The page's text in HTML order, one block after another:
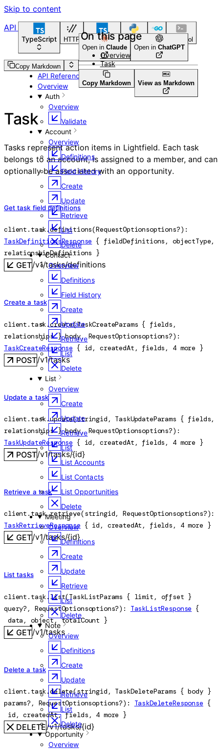
Skip to content
TypeScript HTTP TypeScript Python Go CLI Tool
Guides
API Reference
Overview
Auth
Overview
Validate
Account
Overview
Definitions
Field History
Create
Update
Retrieve
List
Delete
Contact
Overview
Definitions
Field History
Create
Update
Retrieve
List
Delete
List
Overview
Create
Update
Retrieve
List
List Accounts
List Contacts
List Opportunities
Delete
Meeting
Overview
Definitions
Create
Update
Retrieve
List
Delete
Note
Overview
Definitions
Create
Update
Retrieve
List
Delete
Opportunity
Overview
API Reference
Copy Markdown
Open in Claude Open in ChatGPT
Copy Markdown View as Markdown
Task
Tasks represent action items in Lightfield. Each task
belongs to an account, is assigned to a member, and can
optionally be associated with an opportunity.
Get task field definitions
client.task.definitions(RequestOptionsoptions?)
TaskDefinitionsResponse { fieldDefinitions , objectType
relationshipDefinitions }
GET/v1/tasks/definitions
Create a task
client.task.create(TaskCreateParams { fields
relationships } body, RequestOptionsoptions?)
TaskCreateResponse { id , createdAt , fields , 4 more }
POST/v1/tasks
Update a task
client.task.update(stringid , TaskUpdateParams { fields
relationships } body, RequestOptionsoptions?)
TaskUpdateResponse { id , createdAt , fields , 4 more }
POST/v1/tasks/{id}
Retrieve a task
client.task.retrieve(stringid, RequestOptionsoptions?)
TaskRetrieveResponse { id , createdAt , fields , 4 more }
GET/v1/tasks/{id}
List tasks
client.task. list(TaskListParams { limit , offset
query? , RequestOptionsoptions?) : TaskListResponse {
data , object, totalCount }
GET/v1/tasks
Delete a task
client.task.delete(stringid , TaskDeleteParams { body
params? , RequestOptionsoptions?) : TaskDeleteResponse {
id , createdAt, fields , 4 more }
DELETE/v1/tasks/{id}
On this page
Overview
Task